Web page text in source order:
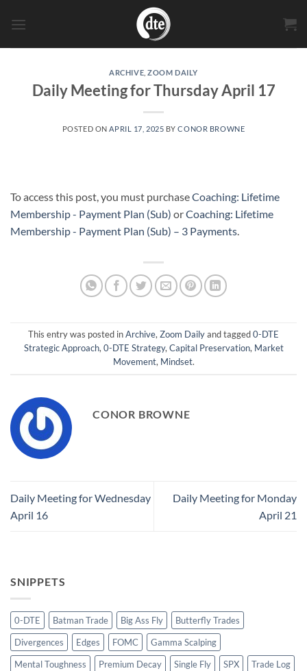
ARCHIVE ,ZOOM DAILY
Daily Meeting for Thursday April 17
POSTED ON APRIL 17, 2025 BYCONOR BROWNE
To access this post, you must purchaseCoaching: Lifetime
Membership - Payment Plan (Sub) orCoaching: Lifetime
Membership - Payment Plan (Sub) – 3 Payments
This entry was posted inArchive, Zoom Dailyand tagged0-DTE
Strategic Approach, 0-DTE Strategy, Capital Preservation, Market
Movement, Mindset.
CONOR BROWNE
Daily Meeting for Wednesday
April 16
Daily Meeting for Monday
April 21
SNIPPETS
0-DTE Batman Trade Big Ass Fly
Butterfly Trades
Divergences
Edges FOMC
Gamma Scalping
Mental Toughness
Premium Decay Single Fly SPX
Trade Log